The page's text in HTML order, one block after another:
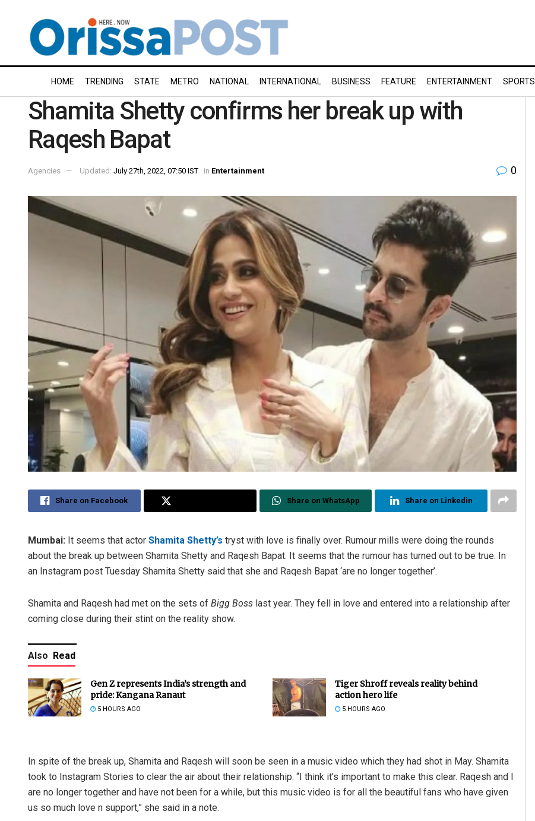
HOME TRENDING STATE METRO NATIONAL INTERNATIONAL BUSINESS FEATURE ENTERTAINMENT SPORTS
Shamita Shetty confirms her break up with
Raqesh Bapat
Agencies Updated: July 27th, 2022, 07:50 IST in Entertainment 0
Share on Facebook Share on WhatsApp Share on Linkedin
Mumbai: It seems that actor Shamita Shetty’s tryst with love is finally over. Rumour mills were doing the rounds
about the break up between Shamita Shetty and Raqesh Bapat. It seems that the rumour has turned out to be true. In
an Instagram post Tuesday Shamita Shetty said that she and Raqesh Bapat ‘are no longer together’.
Shamita and Raqesh had met on the sets of Bigg Boss last year. They fell in love and entered into a relationship after
coming close during their stint on the reality show.
Also Read
Gen Z represents India’s strength and
pride: Kangana Ranaut
5 HOURS AGO
Tiger Shroff reveals reality behind
action hero life
5 HOURS AGO
In spite of the break up, Shamita and Raqesh will soon be seen in a music video which they had shot in May. Shamita
took to Instagram Stories to clear the air about their relationship. “I think it’s important to make this clear. Raqesh and I
are no longer together and have not been for a while, but this music video is for all the beautiful fans who have given
us so much love n support,” she said in a note.